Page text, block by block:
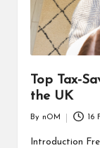
Top Tax-
the UK
By nOM 16
Introduction